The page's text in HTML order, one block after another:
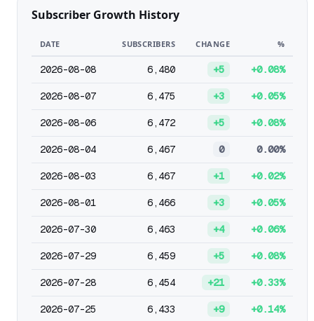
Subscriber Growth History
DATE SUBSCRIBERS CHANGE %
2026-08-08 6,480 +5 +0.08%
2026-08-07 6,475 +3 +0.05%
2026-08-06 6,472 +5 +0.08%
2026-08-04 6,467 0 0.00%
2026-08-03 6,467 +1 +0.02%
2026-08-01 6,466 +3 +0.05%
2026-07-30 6,463 +4 +0.06%
2026-07-29 6,459 +5 +0.08%
2026-07-28 6,454 +21 +0.33%
2026-07-25 6,433 +9 +0.14%